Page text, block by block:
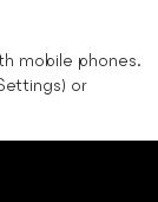
mobile phones.
or